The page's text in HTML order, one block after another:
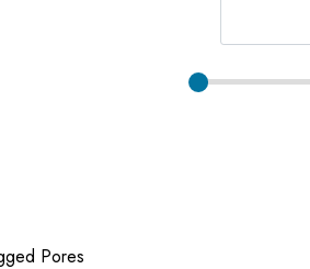
Pores